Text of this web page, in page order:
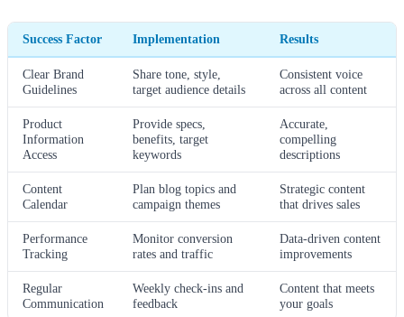
Success Factor Implementation Results
Clear Brand
Guidelines
Share tone, style,
target audience details
Consistent voice
across all content
Product
Information
Access
Provide specs,
benefits, target
keywords
Accurate,
compelling
descriptions
Content
Calendar
Plan blog topics and
campaign themes
Strategic content
that drives sales
Performance
Tracking
Monitor conversion
rates and traffic
Data-driven content
improvements
Regular
Communication
Weekly check-ins and
feedback
Content that meets
your goals